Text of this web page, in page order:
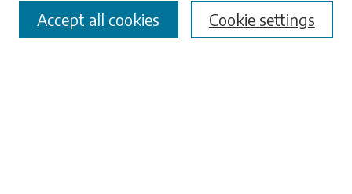
Advanced Search
Cookie settings
Accept all cookies